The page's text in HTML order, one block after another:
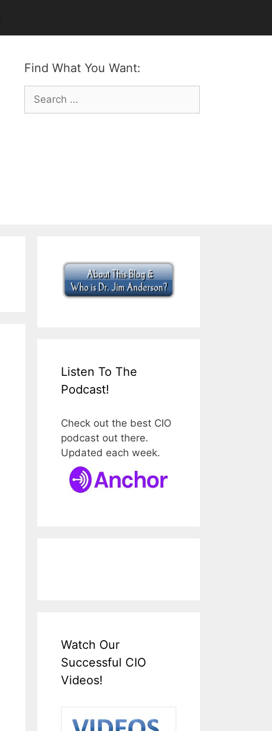
Find What You Want:
Search
for:
Listen To The
Podcast!
Check out the best CIO
podcast out there.
Updated each week.
Watch Our
Successful CIO
Videos!